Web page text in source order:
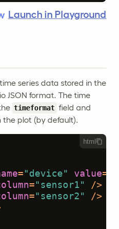
Launch in Playground
series data stored in the
JSON format. The time
timeformat field and
plot (by default).
html
= "device" value=
= "sensor1"
/>
= "sensor2"
/>